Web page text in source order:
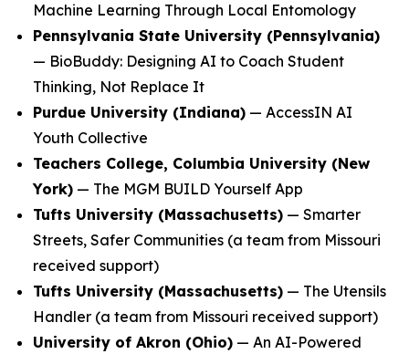
Machine Learning Through Local Entomology
Pennsylvania State University (Pennsylvania)
— BioBuddy: Designing AI to Coach Student
Thinking, Not Replace It
Purdue University (Indiana) — AccessIN AI
Youth Collective
Teachers College, Columbia University (New
York) — The MGM BUILD Yourself App
Tufts University (Massachusetts) — Smarter
Streets, Safer Communities (a team from Missouri
received support)
Tufts University (Massachusetts) — The Utensils
Handler (a team from Missouri received support)
University of Akron (Ohio) — An AI-Powered